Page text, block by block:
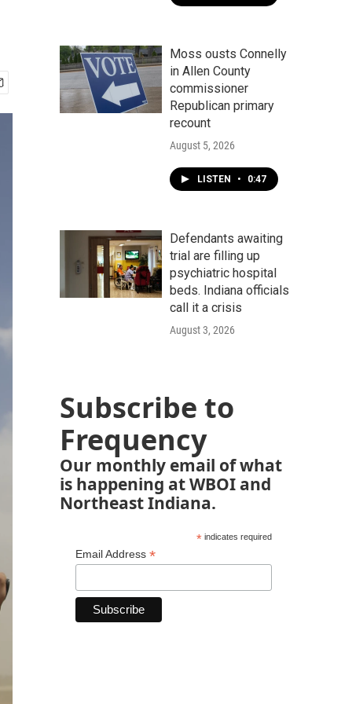
Moss ousts Connelly
in Allen County
commissioner
Republican primary
recount
August 5, 2026
LISTEN • 0:47
Defendants awaiting
trial are filling up
psychiatric hospital
beds. Indiana officials
call it a crisis
August 3, 2026
Subscribe to
Frequency
Our monthly email of what
is happening at WBOI and
Northeast Indiana.
*indicates required
Email Address *